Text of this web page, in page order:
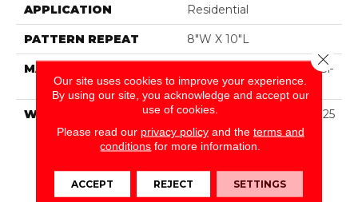
APPLICATION Residential
PATTERN REPEAT 8"W X 10"L
MATERIAL
100% PureColor® SD BCF
Polyester
WARRANTY
Abrasive Wear Warranty 25
Years | Lifetime Fade
Resistance Warranty |
Warranty 25 Years |
Lifetime Pet Stains
Our site uses cookies to improve your experience.
By using our site, you acknowledge and accept our
use of cookies.
Please read our privacy policyand the terms and
conditions for more information.
ACCEPT REJECT SETTINGS
Close